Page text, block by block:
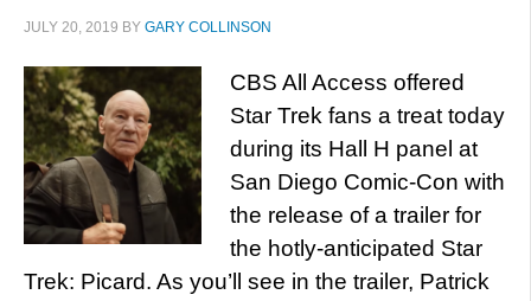
JULY 20, 2019 BY GARY COLLINSON
CBS All Access offered
Star Trek fans a treat today
during its Hall H panel at
San Diego Comic-Con with
the release of a trailer for
the hotly-anticipated Star
Trek: Picard. As you’ll see in the trailer, Patrick